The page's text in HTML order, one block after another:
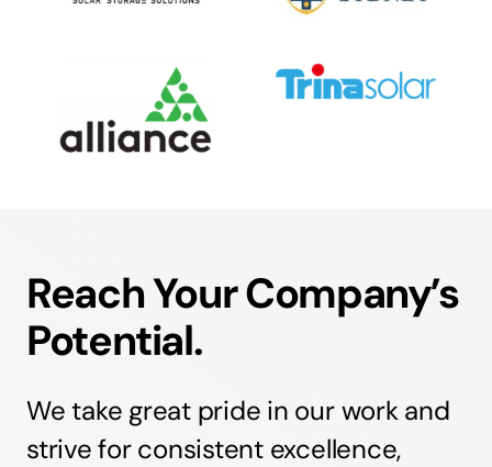
Reach Your Company’s
Potential.
We take great pride in our work and
strive for consistent excellence,